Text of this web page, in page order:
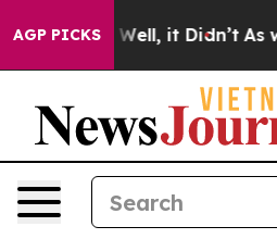
AGP PICKSWell, it Didn’t As war